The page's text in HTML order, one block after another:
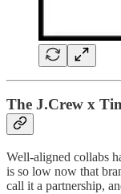
The J.Crew x
Well-aligned collabs
is so low now that
call it a partnership,